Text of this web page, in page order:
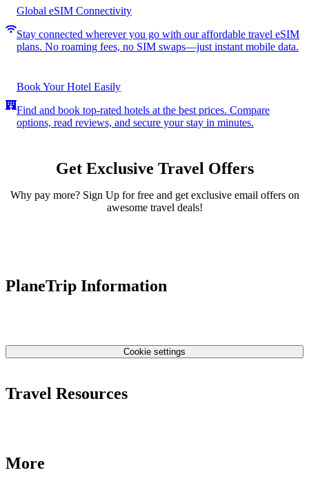
Global eSIM Connectivity
Stay connected wherever you go with our affordable travel eSIM
plans. No roaming fees, no SIM swaps—just instant mobile data.
Book Your Hotel Easily
Find and book top-rated hotels at the best prices. Compare
options, read reviews, and secure your stay in minutes.
Get Exclusive Travel Offers
Why pay more? Sign Up for free and get exclusive email offers on
awesome travel deals!
PlaneTrip Information
Cookie settings
Travel Resources
More